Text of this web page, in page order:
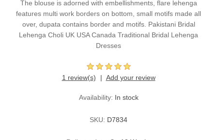
The blouse is adorned with embellishments, flare lehenga
features multi work borders on bottom, small motifs made all
over, dupata contains border and motifs. Pakistani Bridal
Lehenga Choli UK USA Canada Traditional Bridal Lehenga
Dresses
1 review(s) Add your review
Availability: In stock
SKU: D7834